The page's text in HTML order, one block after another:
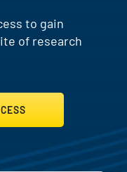
to gain
of research